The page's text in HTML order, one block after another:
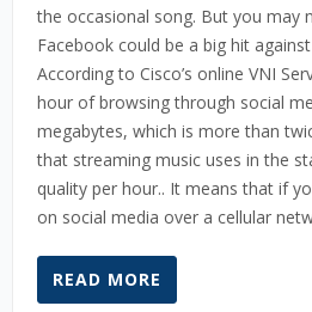
the occasional song. But you may
Facebook could be a big hit
According to Cisco’s online VNI
hour of browsing through social
megabytes, which is more than
that streaming music uses in the
quality per hour.. It means that if
on social media over a cellular
READ MORE